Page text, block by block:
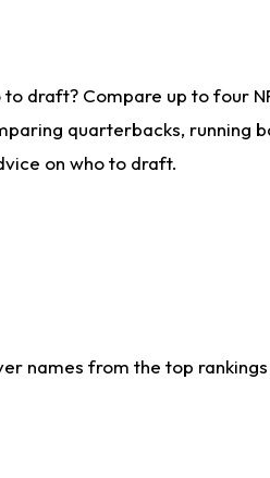
draft? Compare up to four
quarterbacks, running
on who to draft.
names from the top